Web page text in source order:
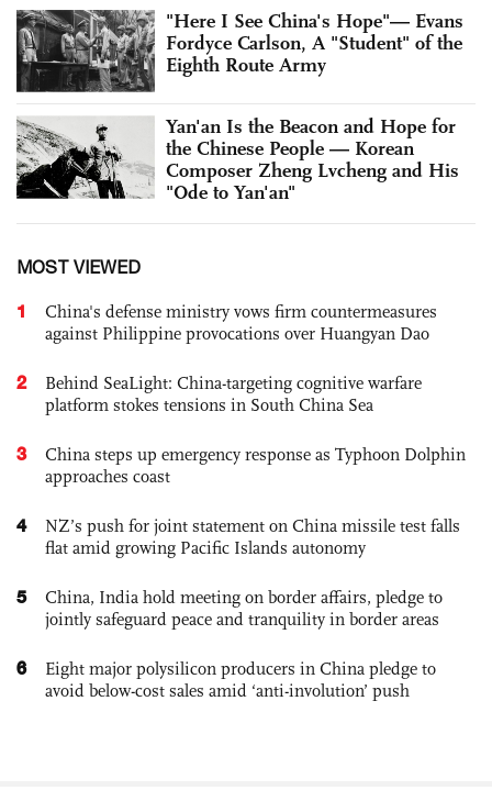
"Here I See China's Hope"— Evans
Fordyce Carlson, A "Student" of the
Eighth Route Army
Yan'an Is the Beacon and Hope for
the Chinese People — Korean
Composer Zheng Lvcheng and His
"Ode to Yan'an"
MOST VIEWED
1
China's defense ministry vows firm countermeasures
against Philippine provocations over Huangyan Dao
2
Behind SeaLight: China-targeting cognitive warfare
platform stokes tensions in South China Sea
3
China steps up emergency response as Typhoon Dolphin
approaches coast
4
NZ’s push for joint statement on China missile test falls
flat amid growing Pacific Islands autonomy
5
China, India hold meeting on border affairs, pledge to
jointly safeguard peace and tranquility in border areas
6
Eight major polysilicon producers in China pledge to
avoid below-cost sales amid ‘anti-involution’ push